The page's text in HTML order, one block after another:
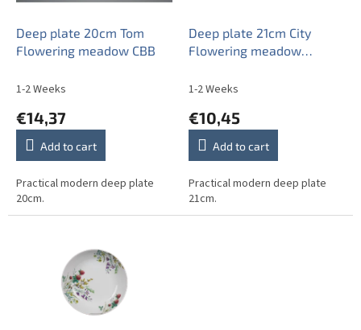
Deep plate 20cm Tom
Flowering meadow CBB
1-2 Weeks
€14,37
Add to cart
Practical modern deep plate
20cm.
Deep plate 21cm City
Flowering meadow
1-2 Weeks
€10,45
Add to cart
Practical modern deep plate
21cm.